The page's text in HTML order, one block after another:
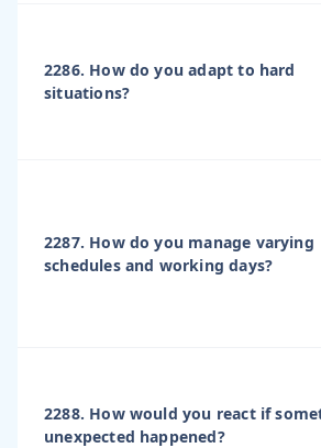
2286. How do you adapt to hard
situations?
2287. How do you manage varying
schedules and working days?
2288. How would you react if
unexpected happened?